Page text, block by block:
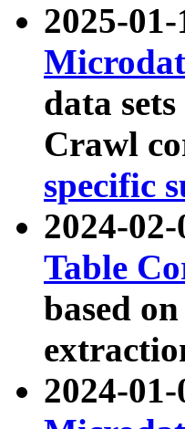
2025-
data
Crawl
specific
2024-
Table
based
2024-